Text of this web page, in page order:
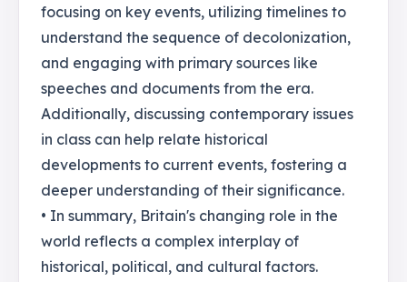
focusing on key events, utilizing timelines to
understand the sequence of decolonization,
and engaging with primary sources like
speeches and documents from the era.
Additionally, discussing contemporary issues
in class can help relate historical
developments to current events, fostering a
deeper understanding of their significance.
• In summary, Britain's changing role in the
world reflects a complex interplay of
historical, political, and cultural factors.